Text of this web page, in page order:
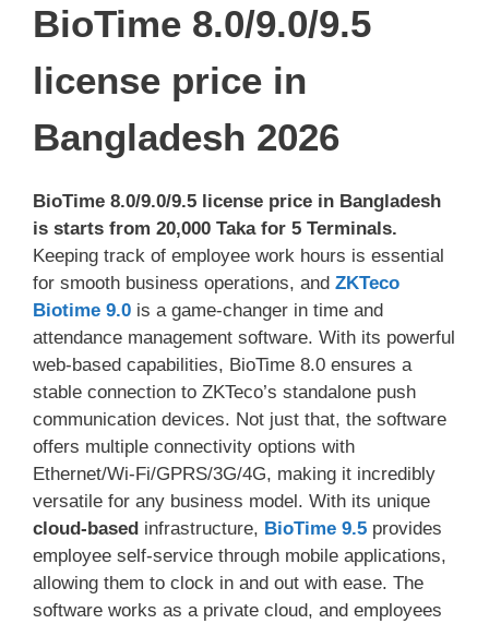
BioTime 8.0/9.0/9.5
license price in
Bangladesh 2026
BioTime 8.0/9.0/9.5 license price in Bangladesh
is starts from 20,000 Taka for 5 Terminals.
Keeping track of employee work hours is essential
for smooth business operations, and ZKTeco
Biotime 9.0 is a game-changer in time and
attendance management software. With its powerful
web-based capabilities, BioTime 8.0 ensures a
stable connection to ZKTeco’s standalone push
communication devices. Not just that, the software
offers multiple connectivity options with
Ethernet/Wi-Fi/GPRS/3G/4G, making it incredibly
versatile for any business model. With its unique
cloud-based infrastructure, BioTime 9.5 provides
employee self-service through mobile applications,
allowing them to clock in and out with ease. The
software works as a private cloud, and employees